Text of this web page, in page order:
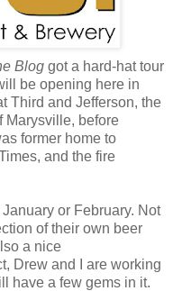
Blog got a hard-hat tour
be opening here in
Third and Jefferson, the
Marysville, before
former home to
and the fire
or February. Not
of their own beer
a nice
Drew and I are working
have a few gems in it.